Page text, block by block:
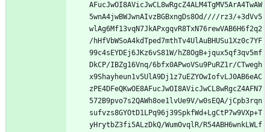
AFucJwOI8AVicJwCL8wRgcZ4ALM4TgMV5ArA4TwAW
5wnA4jwBWJwnAIvzBGBxngDs8Od////rz3/+3dVv5
wlAg6Mf13vqN7JkAPxgqvR8TxN76rewVAB6H6f2q2
/hHfVbWSoA4kdTped7mthTv4UlAuBHUSu1Xz0c7YF
99c4sEYDEj6JKz6vS81W/hZ8OgB+jqux5qf3qv5mf
DkCP/IBZg16Vnq/6bfx0APwoVSu9PuRZ1r/CTwegh
x9Shayheun1v5UlA9Dj1z7uEZYOwIofvLJ0AB6eAC
zPE4DFeQKwOE8AFucJwOI8AVicJwCL8wRgcZ4AFN7
572B9pvo7s2QAWh8oe1lvUe9V/w0sEQA/jCpb3rqn
sufvzs8GYOtD1LPq96j39SpkfWd+LgCtP7w9VXp+T
yHrytbZ3fi5ALzDkQ/WumOvqlR/R54ABH6wnkLWLf